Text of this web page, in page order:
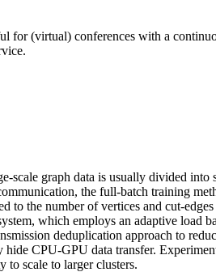
(virtual) conferences with a
graph data is usually divided
the full-batch training
to the number of vertices and cut-
which employs an adaptive
deduplication approach to
CPU-GPU data transfer.
to scale to larger clusters.